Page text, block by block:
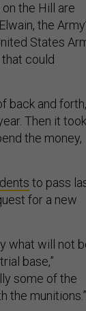
the Hill are
the
States
could
back and forth,
Then it took
the money,
to pass
for a new
what will not
base,”
some of the
the munitions.”